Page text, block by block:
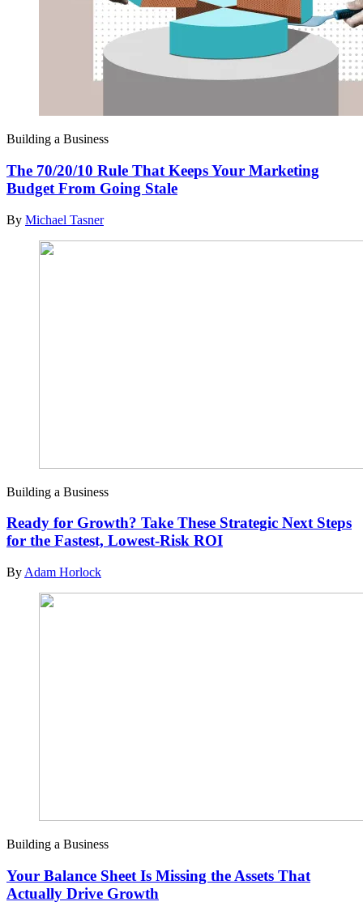
Building a Business
The 70/20/10 Rule That Keeps Your Marketing
Budget From Going Stale
By Michael Tasner
Building a Business
Ready for Growth? Take These Strategic Next Steps
for the Fastest, Lowest-Risk ROI
By Adam Horlock
Building a Business
Your Balance Sheet Is Missing the Assets That
Actually Drive Growth